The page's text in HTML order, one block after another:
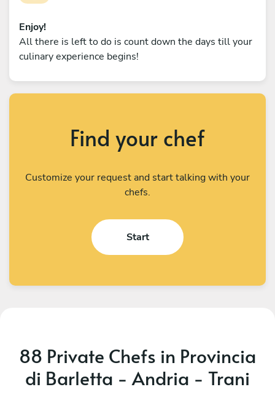
Enjoy!
All there is left to do is count down the days till your
culinary experience begins!
Find your chef
Customize your request and start talking with your
chefs.
Start
88 Private Chefs in Provincia
di Barletta - Andria - Trani